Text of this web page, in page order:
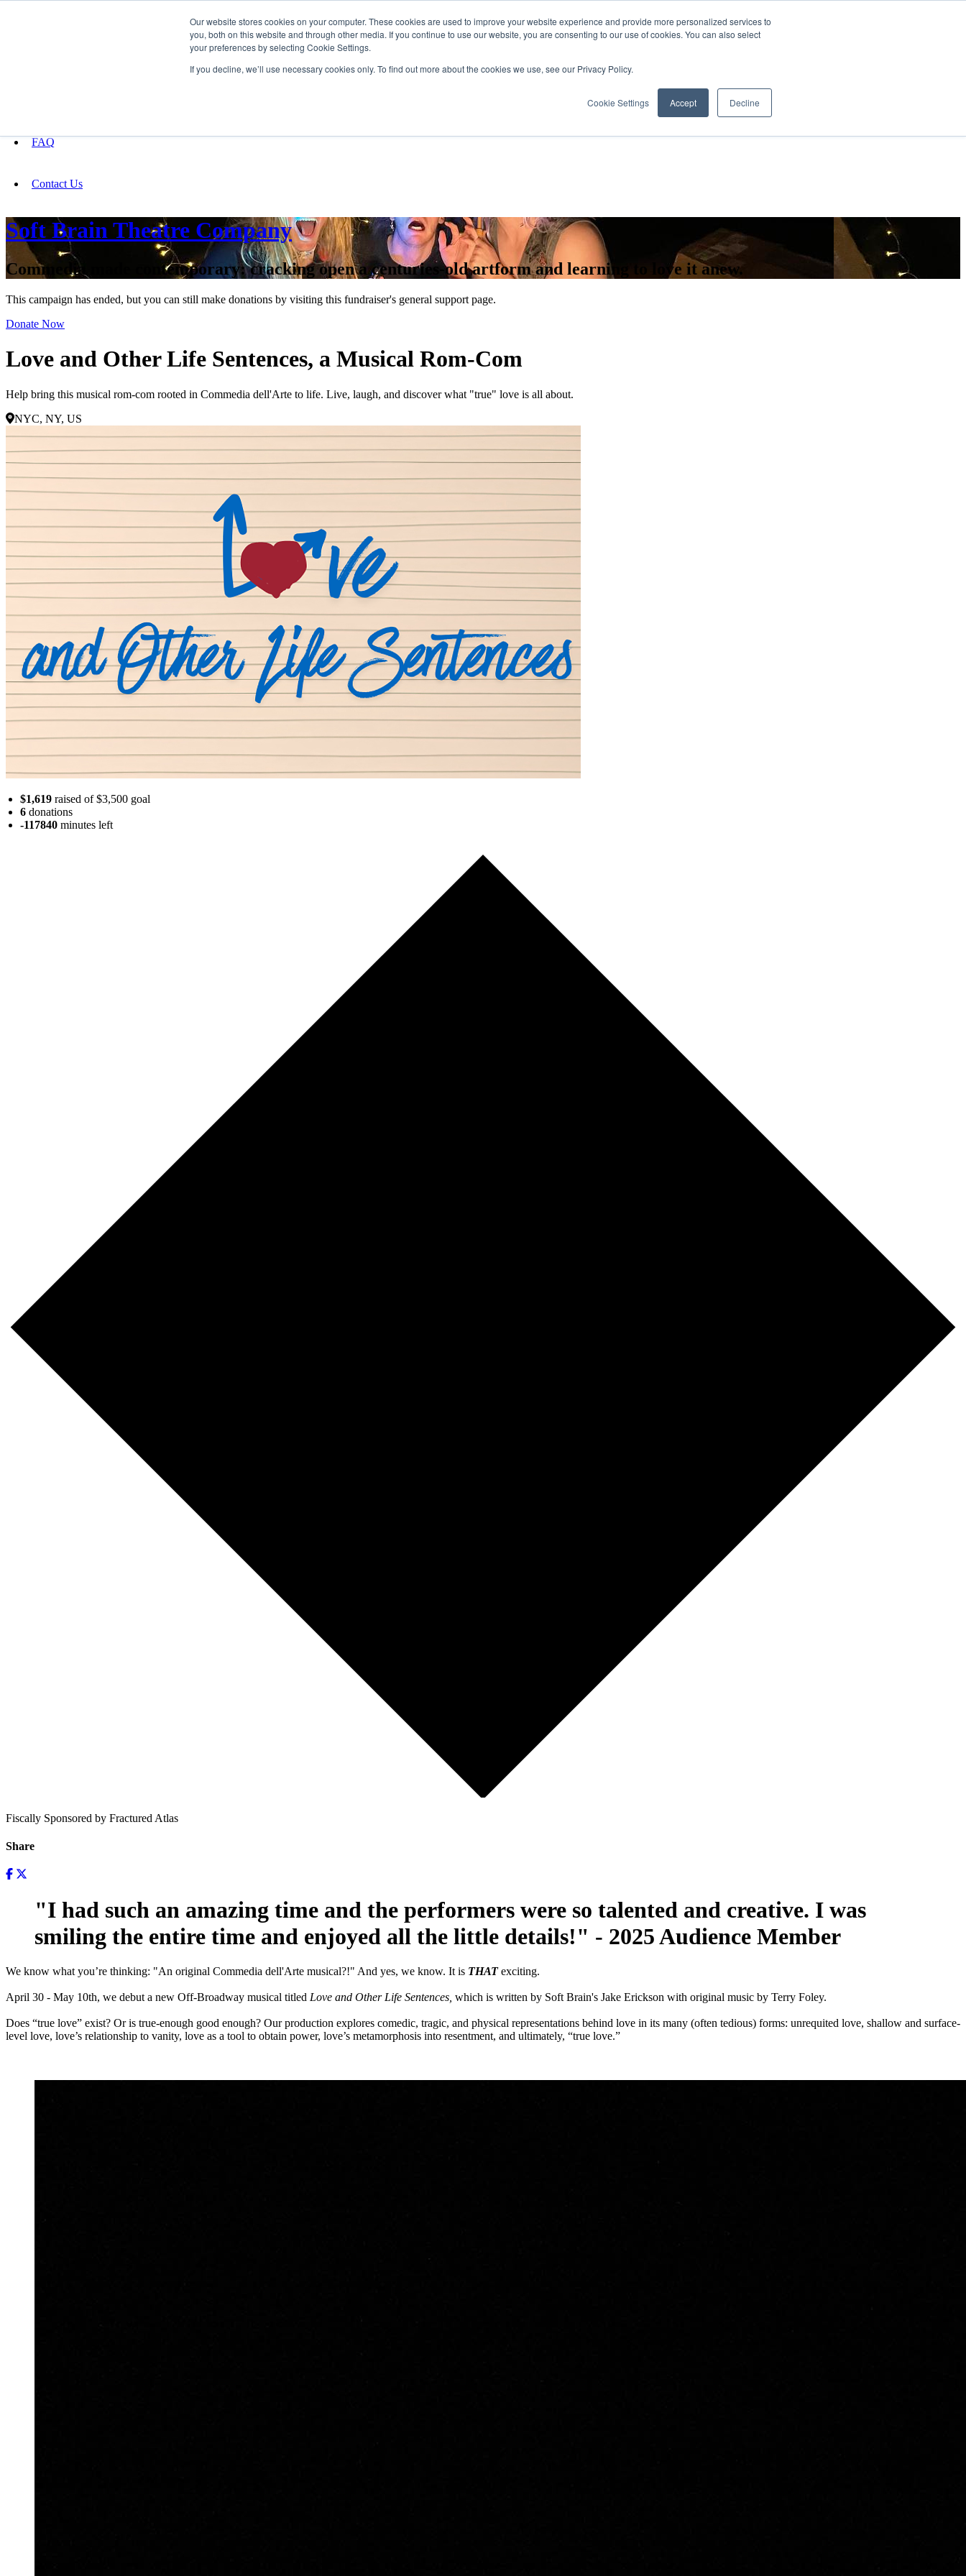
Our website stores cookies on your computer. These cookies are used to improve your website experience and provide more personalized services to
you, both on this website and through other media. If you continue to use our website, you are consenting to our use of cookies. You can also select
your preferences by selecting Cookie Settings.
If you decline, we’ll use necessary cookies only. To find out more about the cookies we use, see our Privacy Policy.
Cookie Settings Accept Decline
FAQ
Contact Us
Soft Brain Theatre Company
Commedia made contemporary: cracking open a centuries-old artform and learning to love it anew.
This campaign has ended, but you can still make donations by visiting this fundraiser's general support page.
Donate Now
Love and Other Life Sentences, a Musical Rom-Com
Help bring this musical rom-com rooted in Commedia dell'Arte to life. Live, laugh, and discover what "true" love is all about.
NYC, NY, US
$1,619 raised of $3,500 goal
6 donations
-117840 minutes left
Fiscally Sponsored by Fractured Atlas
Share
"I had such an amazing time and the performers were so talented and creative. I was
smiling the entire time and enjoyed all the little details!" - 2025 Audience Member
We know what you’re thinking: "An original Commedia dell'Arte musical?!" And yes, we know. It is THATexciting.
April 30 - May 10th, we debut a new Off-Broadway musical titled Love and Other Life Sentences, which is written by Soft Brain's Jake Erickson with original music by Terry Foley.
Does “true love” exist? Or is true-enough good enough? Our production explores comedic, tragic, and physical representations behind love in its many (often tedious) forms: unrequited love, shallow and surface-
level love, love’s relationship to vanity, love as a tool to obtain power, love’s metamorphosis into resentment, and ultimately, “true love.”